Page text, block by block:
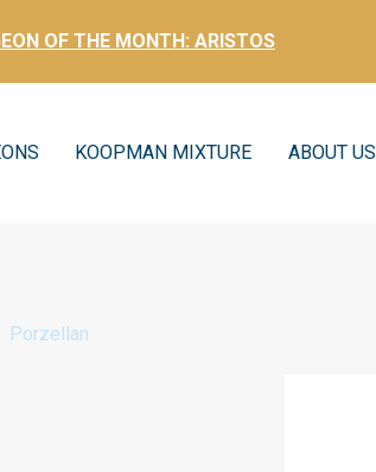
OF THE MONTH: ARISTOS
KOOPMAN MIXTURE ABOUT US
Porzellan